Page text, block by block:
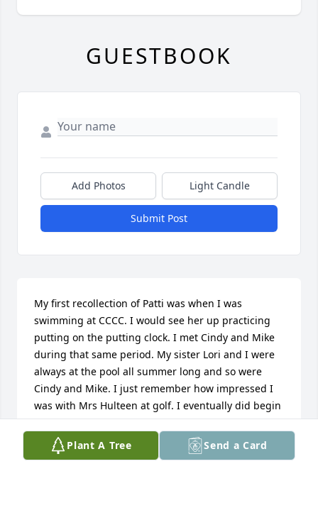
Plant A Tree Send a Card
GUESTBOOK
Add Photos Light Candle
Submit Post
My first recollection of Patti was when I was
swimming at CCCC. I would see her up practicing
putting on the putting clock. I met Cindy and Mike
during that same period. My sister Lori and I were
always at the pool all summer long and so were
Cindy and Mike. I just remember how impressed I
was with Mrs Hulteen at golf. I eventually did begin
taking some lessons, golfing in some tournaments
would sometimes even get to play with her. She was
so good and just dusted everyone, me included! But